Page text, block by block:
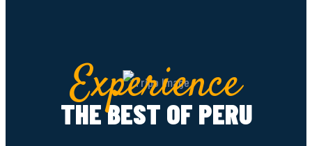
Experience
THE BEST OF PERU